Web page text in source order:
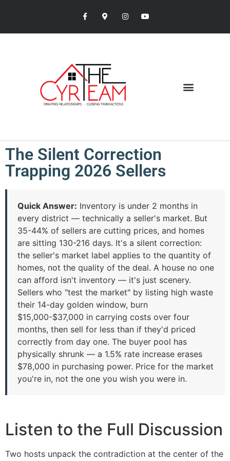
The Silent Correction
Trapping 2026 Sellers
Quick Answer: Inventory is under 2 months in
every district — technically a seller's market. But
35-44% of sellers are cutting prices, and homes
are sitting 130-216 days. It's a silent correction:
the seller's market label applies to the quantity of
homes, not the quality of the deal. A house no one
can afford isn't inventory — it's just scenery.
Sellers who "test the market" by listing high waste
their 14-day golden window, burn
$15,000-$37,000 in carrying costs over four
months, then sell for less than if they'd priced
correctly from day one. The buyer pool has
physically shrunk — a 1.5% rate increase erases
$78,000 in purchasing power. Price for the market
you're in, not the one you wish you were in.
Listen to the Full Discussion
Two hosts unpack the contradiction at the center of the